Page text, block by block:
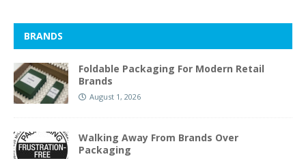
BRANDS
Foldable Packaging For Modern Retail
Brands
August 1, 2026
Walking Away From Brands Over
Packaging